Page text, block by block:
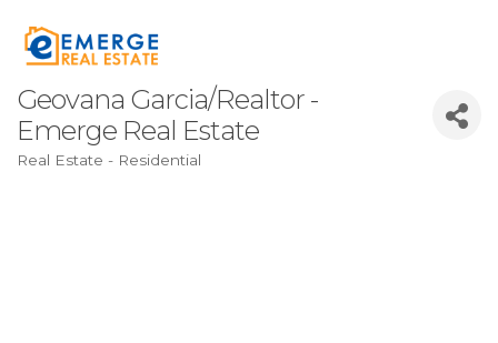
Geovana Garcia/Realtor -
Emerge Real Estate
Real Estate - Residential